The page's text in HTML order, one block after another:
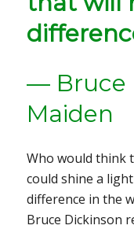
— Bruce
Maiden
Who would think
could shine a
difference in the
Bruce Dickinson